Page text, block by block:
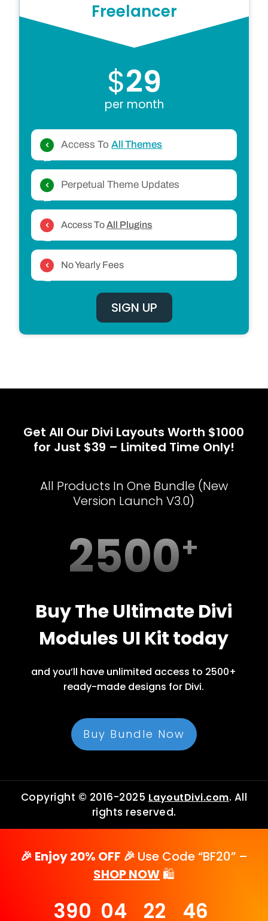
Freelancer
$29
per month
Access ToAll Themes
Perpetual Theme Updates
Access ToAll Plugins
No Yearly Fees
SIGN UP
Get All Our Divi Layouts Worth $1000
for Just $39 – Limited Time Only!
All Products In One Bundle (New
Version Launch V3.0)
2500
Buy The Ultimate Divi
Modules UI Kit today
and you’ll have unlimited access to 2500+
ready-made designs for Divi.
Buy Bundle Now
Copyright © 2016-2025 LayoutDivi.com. All
rights reserved.
🎉 Enjoy 20% OFF 🎉 Use Code “BF20” –
SHOP NOW 🛍️
390 04 22 46